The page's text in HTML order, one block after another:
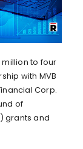
to four
with MVB
Corp.
of
grants and